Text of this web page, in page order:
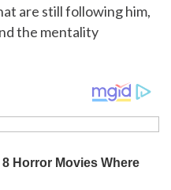
are still following him,
the mentality